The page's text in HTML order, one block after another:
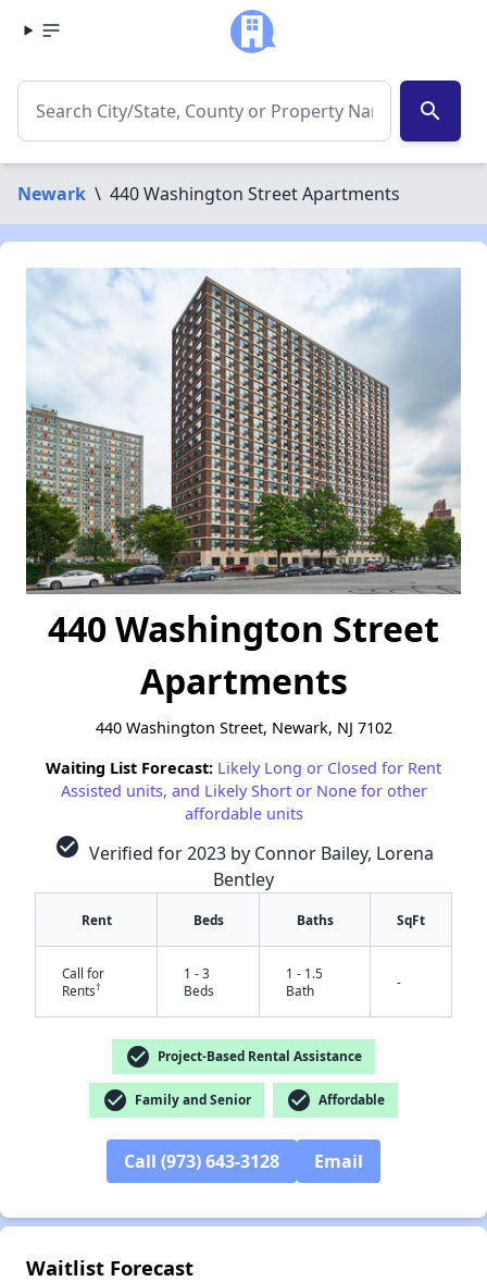
search
Newark \ 440 Washington Street Apartments
440 Washington Street
Apartments
440 Washington Street, Newark, NJ 7102
Waiting List Forecast: Likely Long or Closed for Rent
Assisted units, and Likely Short or None for other
affordable units
check_circle Verified for 2023 by Connor Bailey, Lorena
Bentley
Rent Beds Baths SqFt
Call for
Rents†
1 - 3
Beds
1 - 1.5
Bath
-
check_circle Project-Based Rental Assistance
check_circle Family and Senior check_circle Affordable
Call (973) 643-3128 Email
Waitlist Forecast